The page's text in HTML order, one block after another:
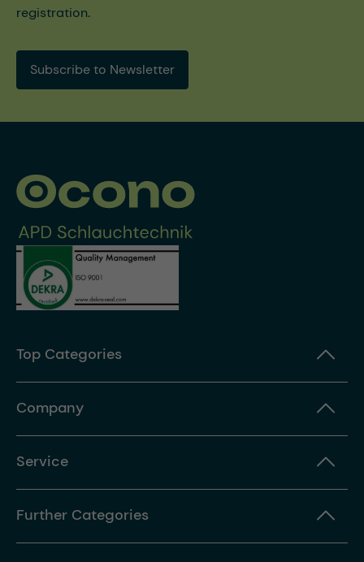
registration.
Subscribe to Newsletter
Top Categories
Company
Service
Further Categories